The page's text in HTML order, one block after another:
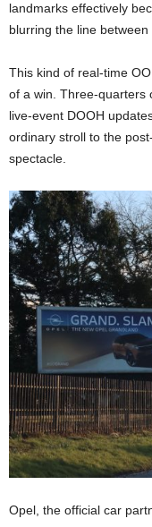
landmarks effectively
blurring the line
This kind of real-time
of a win. Three-quarters
live-event DOOH
ordinary stroll to the
spectacle.
Opel, the official car